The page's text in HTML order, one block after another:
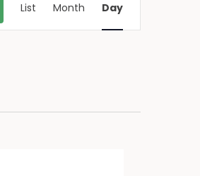
Views
Navigation
List Month Day